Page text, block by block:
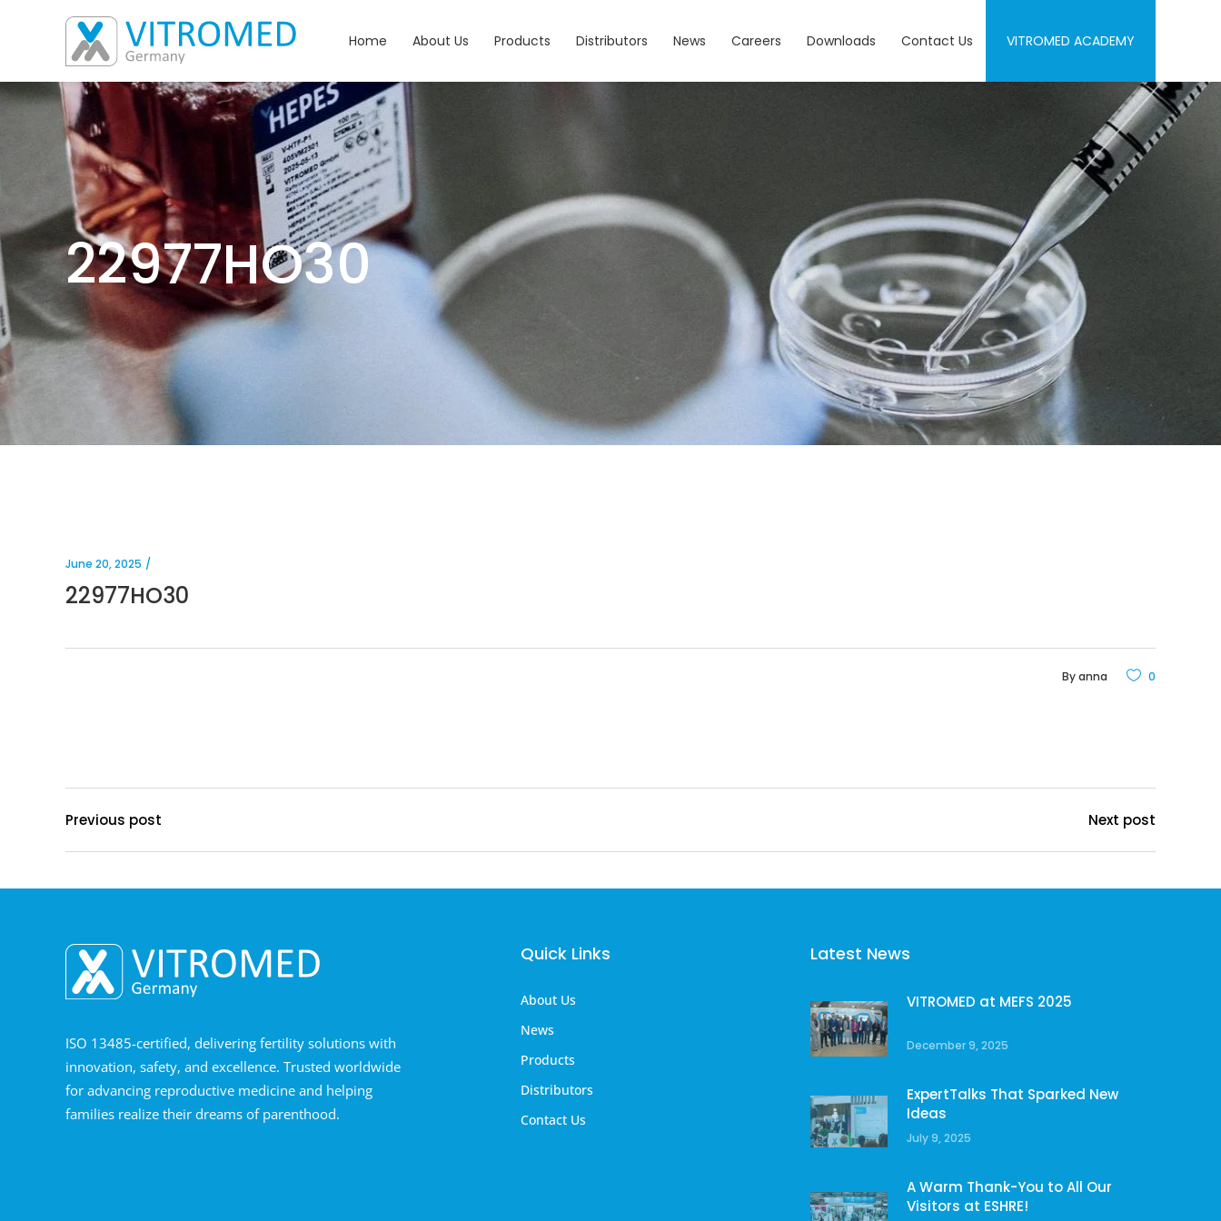
Home About Us Products Distributors News Careers Downloads Contact Us VITROMED ACADEMY
22977HO30
June 20, 2025
22977HO30
Byanna 0
Previous post Next post
ISO 13485-certified, delivering fertility solutions with
innovation, safety, and excellence. Trusted worldwide
for advancing reproductive medicine and helping
families realize their dreams of parenthood.
Quick Links
About Us
News
Products
Distributors
Contact Us
Latest News
VITROMED at MEFS 2025
December 9, 2025
ExpertTalks That Sparked New
Ideas
July 9, 2025
A Warm Thank-You to All Our
Visitors at ESHRE!